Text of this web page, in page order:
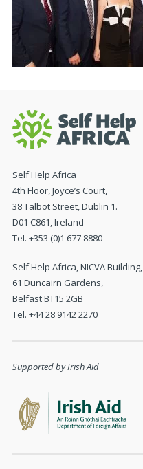
Self Help Africa
4th Floor, Joyce’s Court,
38 Talbot Street, Dublin 1.
D01 C861, Ireland
Tel. +353 (0)1 677 8880
Self Help Africa, NICVA Building,
61 Duncairn Gardens,
Belfast BT15 2GB
Tel. +44 28 9142 2270
Supported by Irish Aid